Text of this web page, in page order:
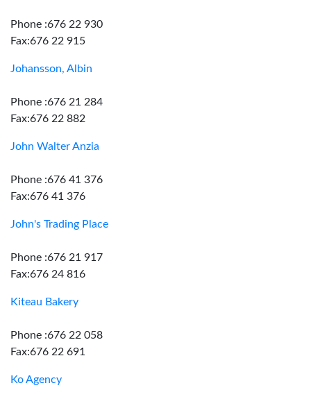
Phone :676 22 930
Fax:676 22 915
Johansson, Albin
Phone :676 21 284
Fax:676 22 882
John Walter Anzia
Phone :676 41 376
Fax:676 41 376
John's Trading Place
Phone :676 21 917
Fax:676 24 816
Kiteau Bakery
Phone :676 22 058
Fax:676 22 691
Ko Agency